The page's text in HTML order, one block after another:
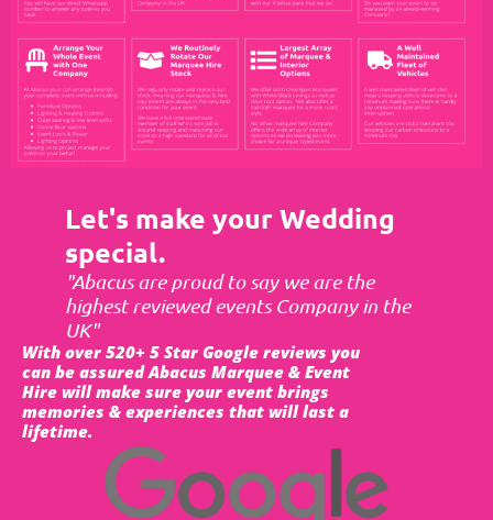
Let's make your Wedding
special.
"Abacus are proud to say we are the
highest reviewed events Company in the
UK"
With over 520+ 5 Star Google reviews you
can be assured Abacus Marquee & Event
Hire will make sure your event brings
memories & experiences that will last a
lifetime.